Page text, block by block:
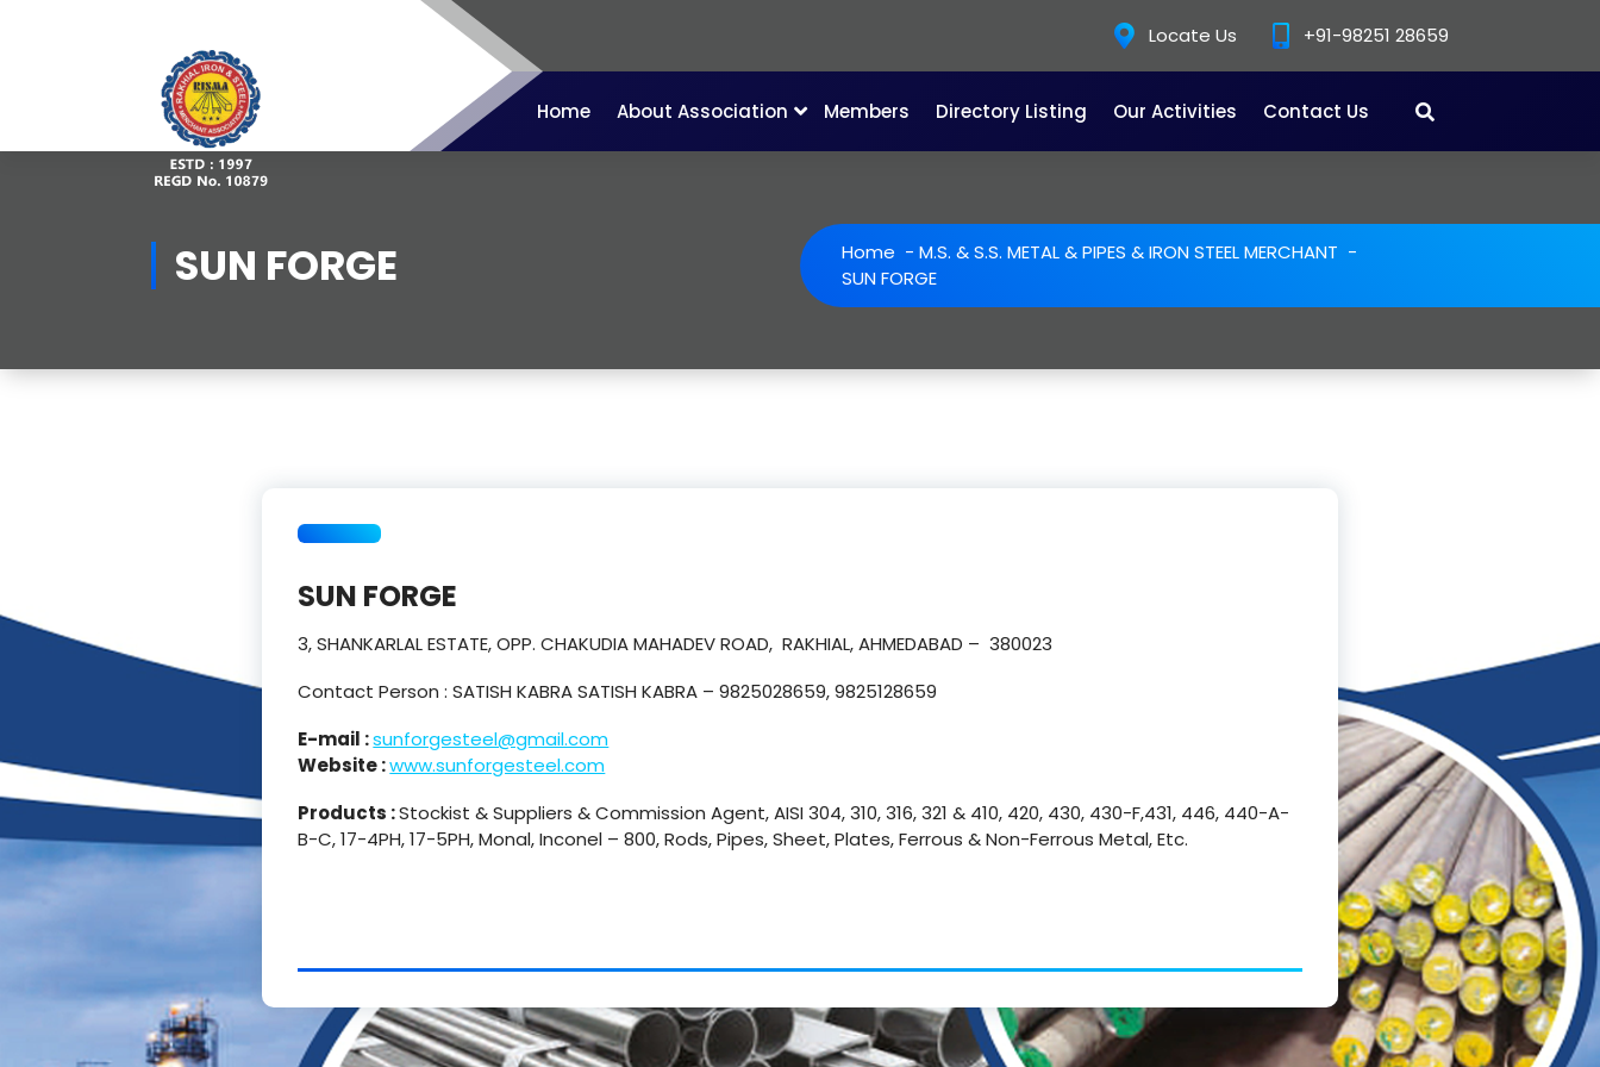
Locate Us +91-98251 28659
Home About Association Members Directory Listing Our Activities Contact Us
SUN FORGE Home - M.S. & S.S. METAL & PIPES & IRON STEEL MERCHANT -
SUN FORGE
SUN FORGE
3, SHANKARLAL ESTATE, OPP. CHAKUDIA MAHADEV ROAD, RAKHIAL, AHMEDABAD – 380023
Contact Person : SATISH KABRA SATISH KABRA – 9825028659, 9825128659
E-mail :sunforgesteel@gmail.com
Website :www.sunforgesteel.com
Products :Stockist & Suppliers & Commission Agent, AISI 304, 310, 316, 321 & 410, 420, 430, 430-F,431, 446, 440-A-
B-C, 17-4PH, 17-5PH, Monal, Inconel – 800, Rods, Pipes, Sheet, Plates, Ferrous & Non-Ferrous Metal, Etc.